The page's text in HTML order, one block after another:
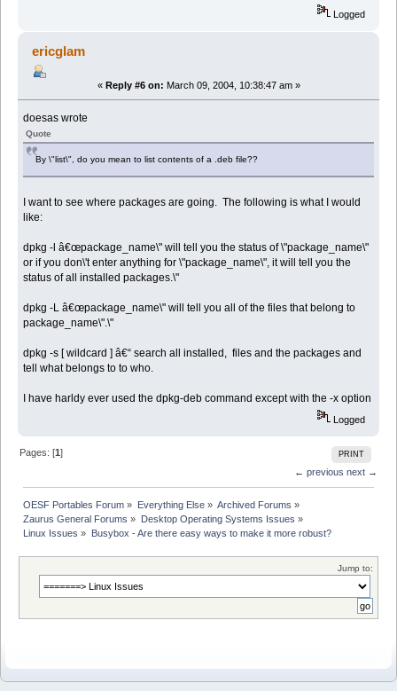
Logged
ericglam
« Reply #6 on: March 09, 2004, 10:38:47 am »
doesas wrote
Quote
By \"list\", do you mean to list contents of a .deb file??
I want to see where packages are going. The following is what I would
like:
dpkg -l â€œpackage_name\" will tell you the status of \"package_name\"
or if you don\'t enter anything for \"package_name\", it will tell you the
status of all installed packages.\"
dpkg -L â€œpackage_name\" will tell you all of the files that belong to
package_name\".\"
dpkg -s [ wildcard ] â€“ search all installed, files and the packages and
tell what belongs to to who.
I have harldy ever used the dpkg-deb command except with the -x option
Logged
PRINT
Pages: [1]
← previous next →
OESF Portables Forum » Everything Else» Archived Forums »
Zaurus General Forums » Desktop Operating Systems Issues »
Linux Issues » Busybox - Are there easy ways to make it more robust?
Jump to: